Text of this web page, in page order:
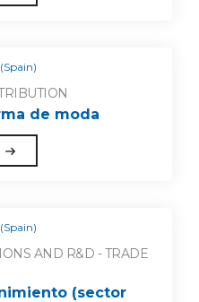
de moda
AND R&D - TRADE
(sector